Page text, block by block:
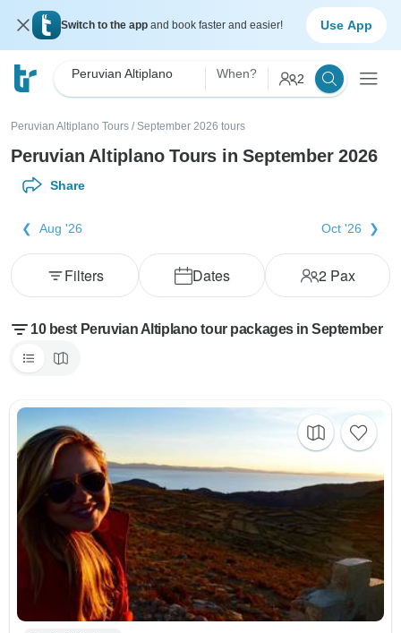
Switch to the app and book faster and easier! Use App
Peruvian Altiplano When? 2
Peruvian Altiplano Tours / September 2026 tours
Peruvian Altiplano Tours in September 2026
Share
Aug '26 Oct '26
Dates 2Pax
Filters
10 best Peruvian Altiplano tour packages in September